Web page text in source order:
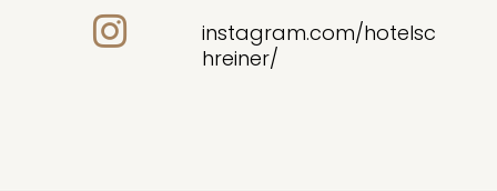

instagram.com/hotelsc
hreiner/